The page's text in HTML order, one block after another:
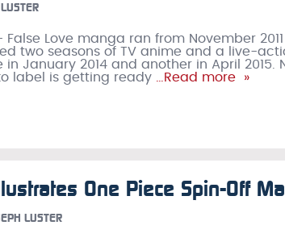
False Love manga ran from November
two seasons of TV anime and a live-
January 2014 and another in April 2015.
label is getting ready …Read more »
One Piece Spin-Off
LUSTER